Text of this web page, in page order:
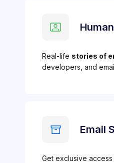
Real-life stories of
developers, and
Email
Get exclusive access